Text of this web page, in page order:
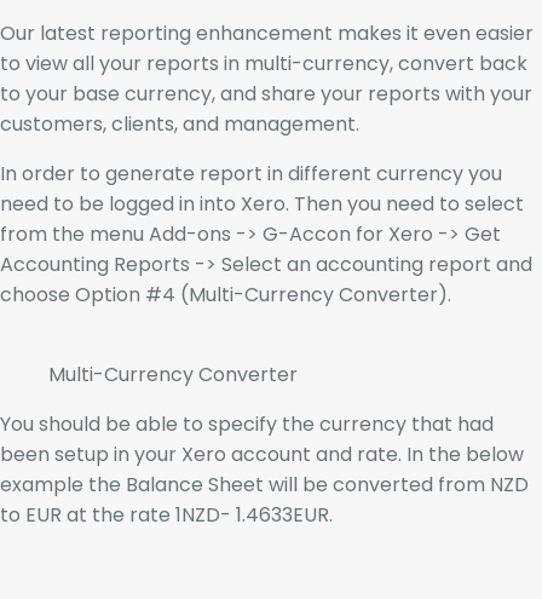
Our latest reporting enhancement makes it even easier
to view all your reports in multi-currency, convert back
to your base currency, and share your reports with your
customers, clients, and management.
In order to generate report in different currency you
need to be logged in into Xero. Then you need to select
from the menu Add-ons -> G-Accon for Xero -> Get
Accounting Reports -> Select an accounting report and
choose Option #4 (Multi-Currency Converter).
Multi-Currency Converter
You should be able to specify the currency that had
been setup in your Xero account and rate. In the below
example the Balance Sheet will be converted from NZD
to EUR at the rate 1NZD- 1.4633EUR.